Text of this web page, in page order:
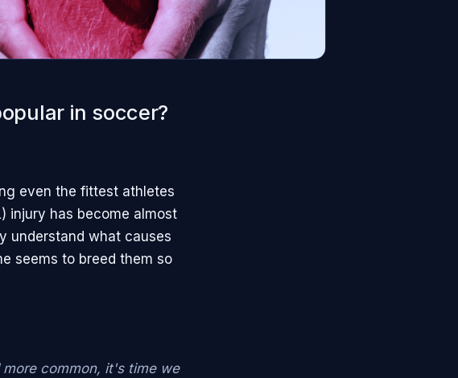
in soccer?
even the fittest athletes
injury has become almost
understand what causes
seems to breed them so
common, it's time we